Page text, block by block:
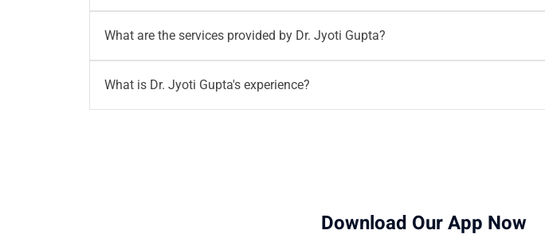
Dr. Jyoti Gupta is a Senior IVF Consultant with over
care in fertility treatments and personalized reproductive health solutions. To
What are the services provided by Dr. Jyoti Gupta?
Dr. Jyoti Gupta provides a wide range of fertility services, including:
Follicle monitoring & infertility assessments
What is Dr. Jyoti Gupta's experience?
Download Our App Now